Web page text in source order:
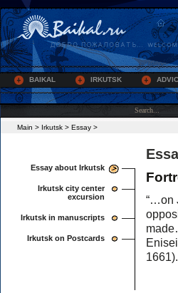
BAIKAL IRKUTSK
Main > Irkutsk > Essay >
Essay about Irkutsk
Irkutsk city center
excursion
Irkutsk in manuscripts
Irkutsk on Postcards
“…on
1661).